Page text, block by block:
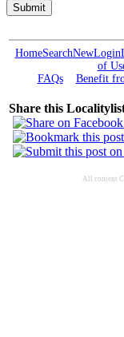
Submit
HomeSearchNewLogin
of
FAQs
Benefit
Share this
All content